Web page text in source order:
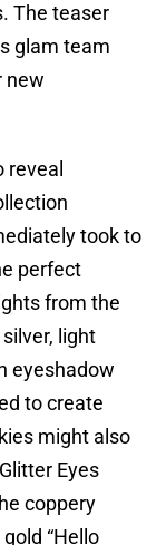
The teaser
glam team
new
took to
perfect
from the
light
eyeshadow
to create
might also
Eyes
coppery
“Hello